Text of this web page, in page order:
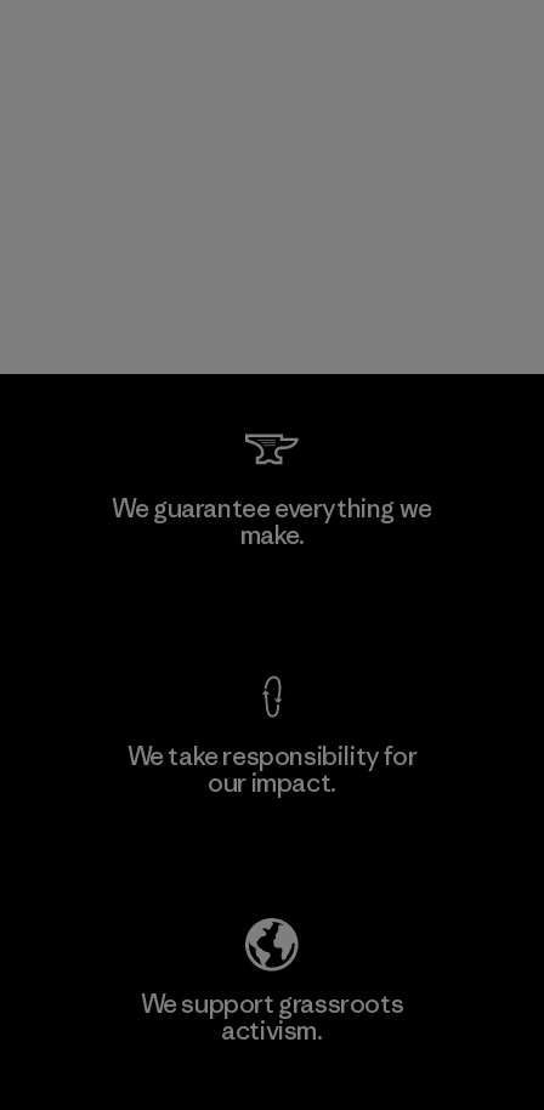
We guarantee everything we
make.
We take responsibility for
our impact.
We support grassroots
activism.